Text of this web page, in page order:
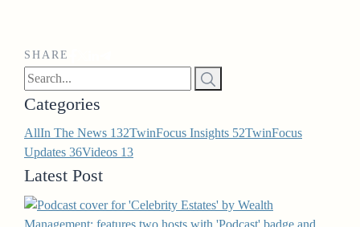
SHARE
Categories
AllIn The News 132TwinFocus Insights 52TwinFocus
Updates 36Videos 13
Latest Post